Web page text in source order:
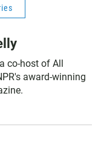
co-host of All
award-winning